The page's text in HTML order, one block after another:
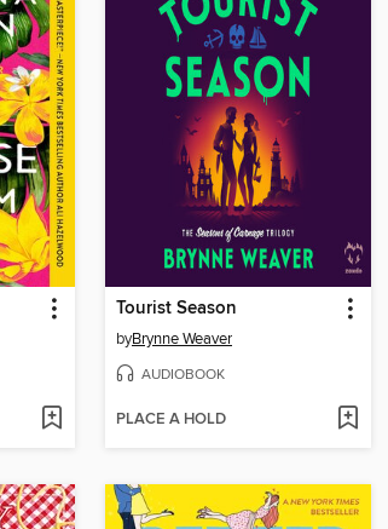
Tourist Season
byBrynne Weaver
AUDIOBOOK
PLACE A HOLD